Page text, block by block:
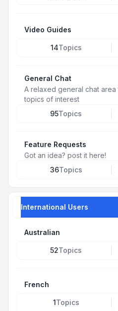
Video Guides
14Topics
General Chat
A relaxed general chat
topics of interest
95Topics
Feature Requests
Got an idea? post it here!
36Topics
International Users
Australian
52Topics
French
1Topics